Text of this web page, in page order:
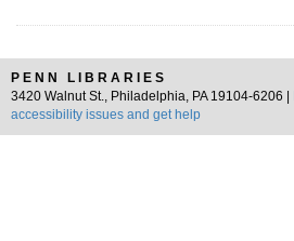
PENN LIBRARIES
3420 Walnut St., Philadelphia, PA 19104-6206 |
accessibility issues and get help